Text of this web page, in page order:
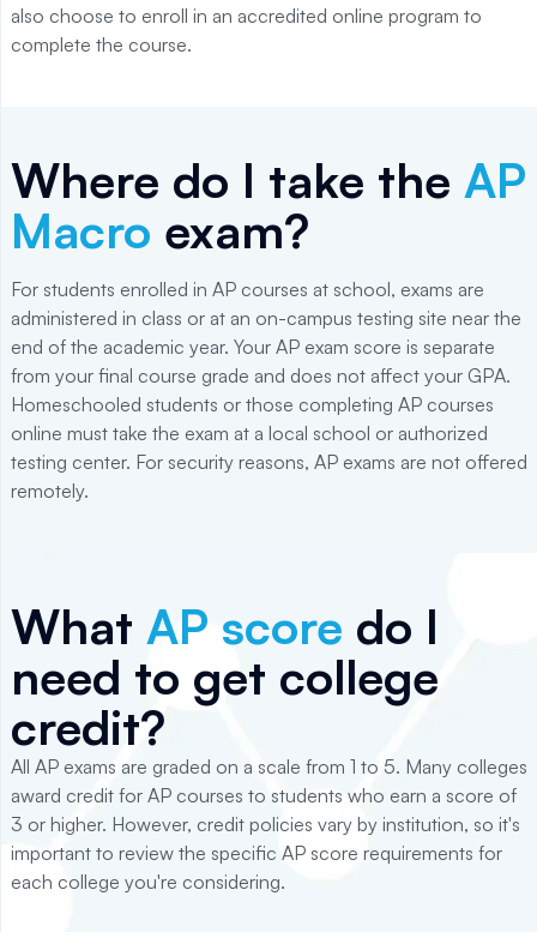
also choose to enroll in an accredited online program to
complete the course.
Where do I take the AP
Macro exam?
For students enrolled in AP courses at school, exams are
administered in class or at an on-campus testing site near the
end of the academic year. Your AP exam score is separate
from your final course grade and does not affect your GPA.
Homeschooled students or those completing AP courses
online must take the exam at a local school or authorized
testing center. For security reasons, AP exams are not offered
remotely.
What AP score do I
need to get college
credit?
All AP exams are graded on a scale from 1 to 5. Many colleges
award credit for AP courses to students who earn a score of
3 or higher. However, credit policies vary by institution, so it's
important to review the specific AP score requirements for
each college you're considering.